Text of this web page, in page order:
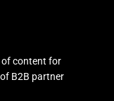
of content for
B2B partner